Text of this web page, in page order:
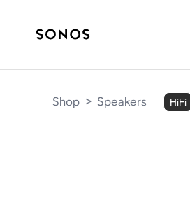
Shop > Speakers HiFi